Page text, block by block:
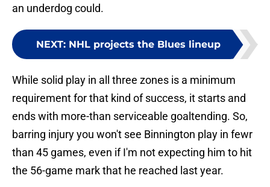
an underdog could.
NEXT: NHL projects the Blues lineup
While solid play in all three zones is a minimum
requirement for that kind of success, it starts and
ends with more-than serviceable goaltending. So,
barring injury you won't see Binnington play in fewr
than 45 games, even if I'm not expecting him to hit
the 56-game mark that he reached last year.